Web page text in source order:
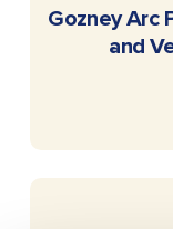
Gozney Arc
and